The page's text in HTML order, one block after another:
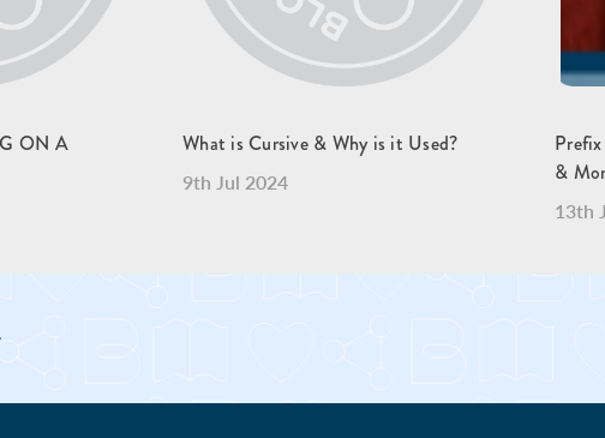
ON A
What is Cursive & Why is it Used?
9th Jul 2024
&
13th